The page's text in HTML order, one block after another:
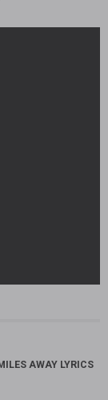
AWAY LYRICS